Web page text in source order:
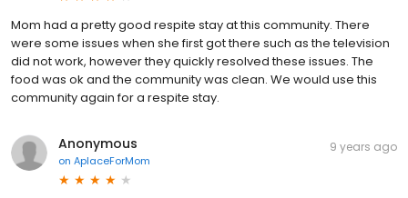
Mom had a pretty good respite stay at this community. There
were some issues when she first got there such as the television
did not work, however they quickly resolved these issues. The
food was ok and the community was clean. We would use this
community again for a respite stay.
Anonymous
on AplaceForMom
9 years ago